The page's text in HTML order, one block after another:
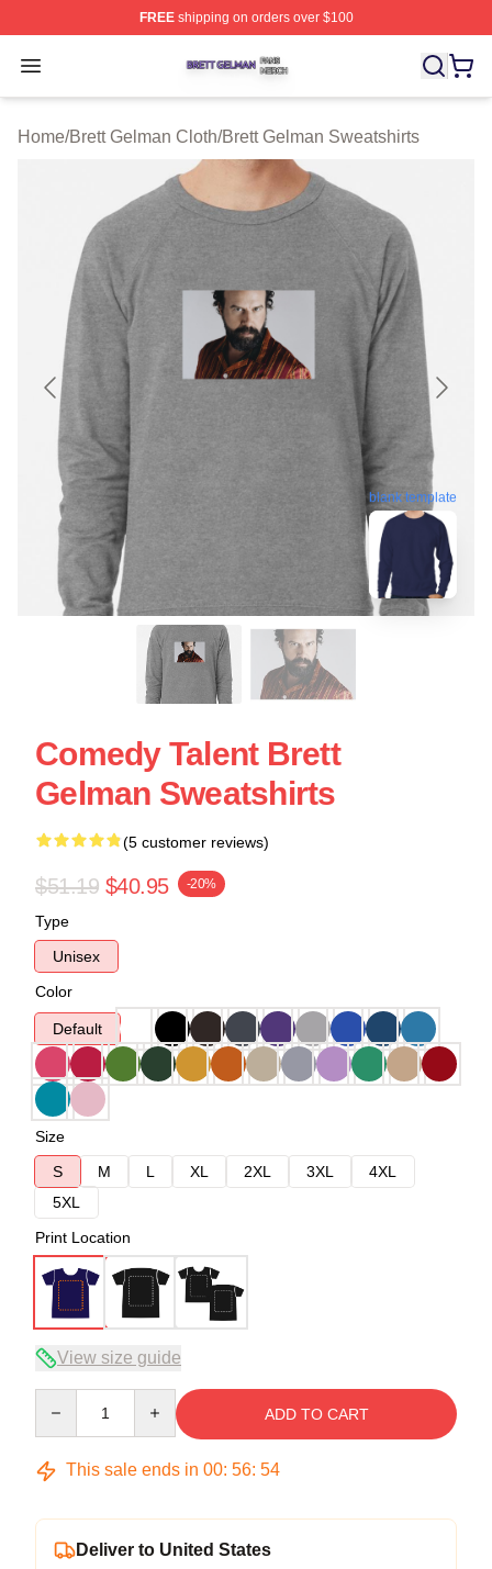
FREEshipping on orders over $100
Open menu
Brett Gelman Shop ⚡️ Officially Licensed Brett Gelman
Home/Brett Gelman Cloth/Brett Gelman Sweatshirts
blank template
Comedy Talent Brett
Gelman Sweatshirts
(5 customer reviews)
$51.19 $40.95 -20%
Type
Unisex
Color
Default
Size
S
M L XL 2XL 3XL
4XL
5XL
Print Location
View size guide
ADD TO CART
This sale ends in 00: 56: 54
Deliver to United States